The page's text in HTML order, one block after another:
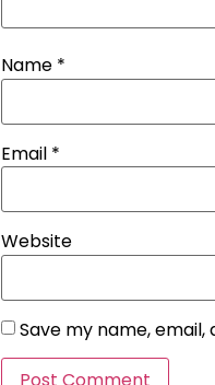
Name *
Email *
Website
Save my name,